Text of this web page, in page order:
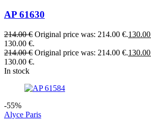
AP 61630
214.00€ Original price was: 214.00 €.130.00
130.00 €.
214.00€ Original price was: 214.00 €.130.00
130.00 €.
In stock
-55%
Alyce Paris